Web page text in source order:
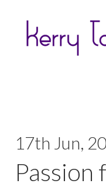
17th Jun,
Passion